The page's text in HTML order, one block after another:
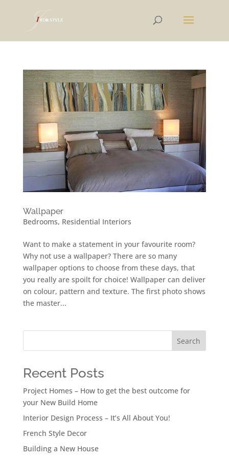
Wallpaper
Bedrooms, Residential Interiors
Want to make a statement in your favourite room?
Why not use a wallpaper? There are so many
wallpaper options to choose from these days, that
you really are spoilt for choice! Wallpaper can deliver
on colour, pattern and texture. The first photo shows
the master...
Search
Recent Posts
Project Homes – How to get the best outcome for
your New Build Home
Interior Design Process – It’s All About You!
French Style Decor
Building a New House